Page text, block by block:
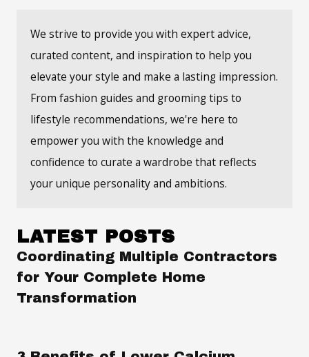
We strive to provide you with expert advice,
curated content, and inspiration to help you
elevate your style and make a lasting impression.
From fashion guides and grooming tips to
lifestyle recommendations, we're here to
empower you with the knowledge and
confidence to curate a wardrobe that reflects
your unique personality and ambitions.
LATEST POSTS
Coordinating Multiple Contractors
for Your Complete Home
Transformation